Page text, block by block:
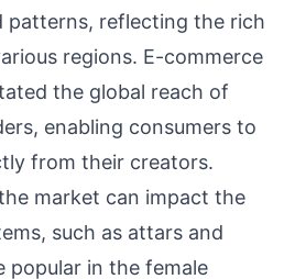
patterns, reflecting the rich
regions. E-commerce
the global reach of
enabling consumers to
from their creators.
market can impact the
such as attars and
popular in the female